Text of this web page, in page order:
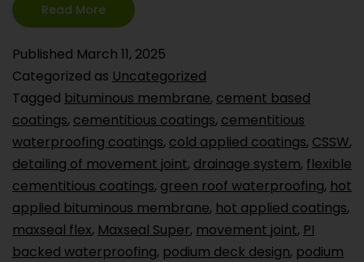
Read More
Published March 11, 2025
Categorized as Uncategorized
Tagged bituminous membrane, cement based
coatings, cementitious coatings, cementitious
waterproofing coatings, cold applied coatings, CSSW,
detailing of movement joint, drainage system, flexible
cementitious coatings, green roof waterproofing, hot
applied bituminous membrane, hot applied coatings,
maxseal flex, Maxseal Super, movement joint, PI
backed waterproofing, podium deck design, podium